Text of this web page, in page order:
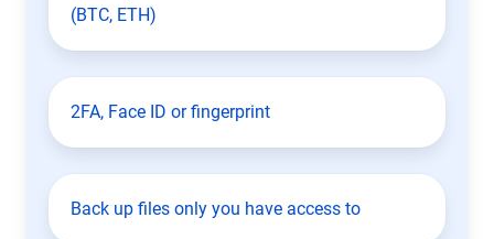
(BTC, ETH)
2FA, Face ID or fingerprint
Back up files only you have access to